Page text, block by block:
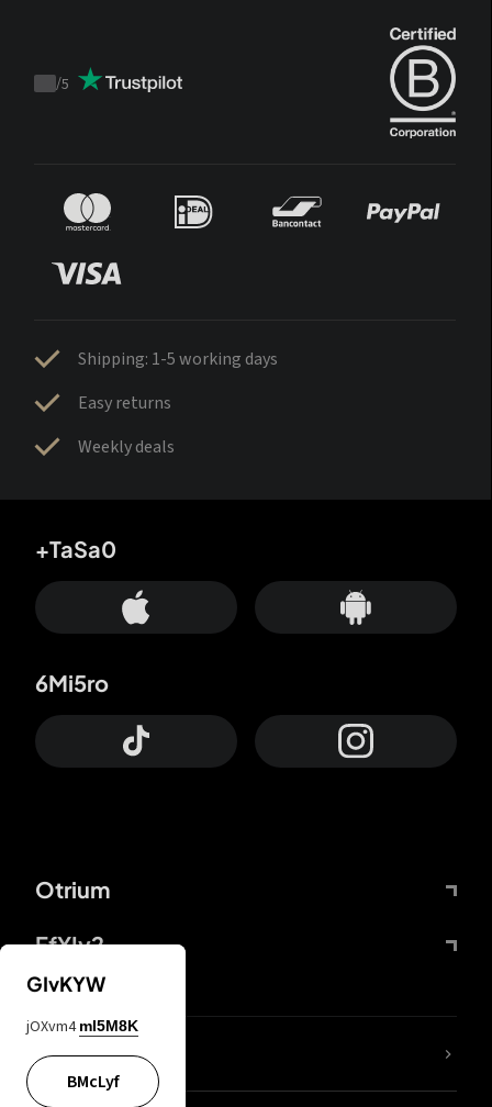
Trustpilot
/5
Shipping: 1-5 working days
Easy returns
Weekly deals
Otrium
FfYIy2
+TaSa0
6Mi5ro
lYGfRP
GIvKYW
jOXvm4 mI5M8K
BMcLyf